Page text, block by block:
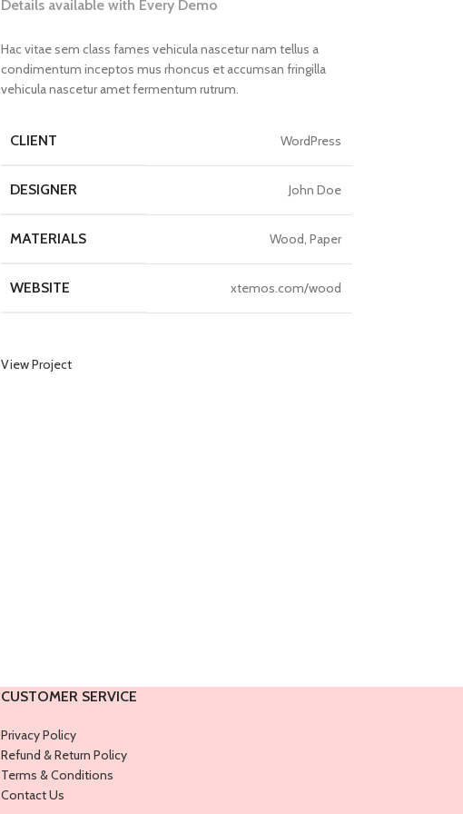
Details available with Every Demo
Hac vitae sem class fames vehicula nascetur nam tellus a
condimentum inceptos mus rhoncus et accumsan fringilla
vehicula nascetur amet fermentum rutrum.
CLIENT WordPress
DESIGNER John Doe
MATERIALS Wood, Paper
WEBSITE xtemos.com/wood
View Project
CUSTOMER SERVICE
Privacy Policy
Refund & Return Policy
Terms & Conditions
Contact Us